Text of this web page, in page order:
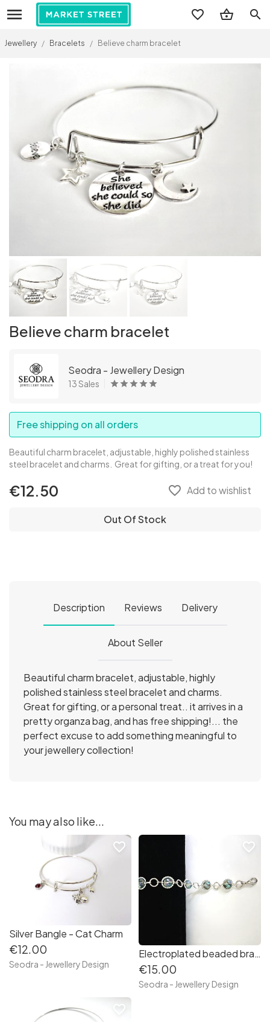
search
Jewellery / Bracelets / Believe charm bracelet
Believe charm bracelet
Seodra - Jewellery Design
13 Sales
Free shipping on all orders
Beautiful charm bracelet, adjustable, highly polished stainless
steel bracelet and charms. Great for gifting, or a treat for you!
€12.50 favorite_border Add to wishlist
Out Of Stock
Description Reviews Delivery
About Seller
Beautiful charm bracelet, adjustable, highly
polished stainless steel bracelet and charms.
Great for gifting, or a personal treat.. it arrives in a
pretty organza bag, and has free shipping!... the
perfect excuse to add something meaningful to
your jewellery collection!
You may also like...
Silver Bangle - Cat Charm
€12.00
Seodra - Jewellery Design
favorite_border
Electroplated beaded bracelet - Silver/blue/green
€15.00
Seodra - Jewellery Design
favorite_border